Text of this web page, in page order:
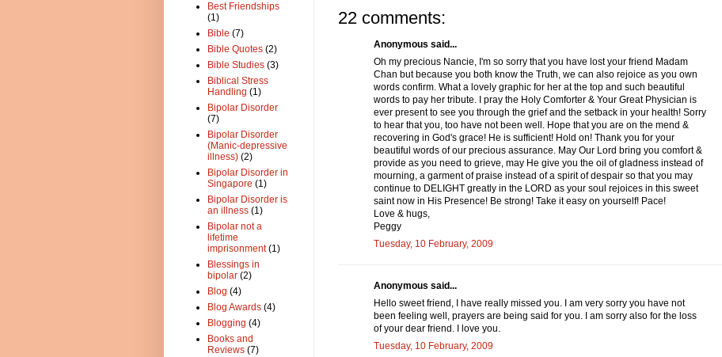
22 comments:
Anonymous said...
Oh my precious Nancie, I'm so sorry that you have lost your friend Madam
Chan but because you both know the Truth, we can also rejoice as you own
words confirm. What a lovely graphic for her at the top and such beautiful
words to pay her tribute. I pray the Holy Comforter & Your Great Physician is
ever present to see you through the grief and the setback in your health! Sorry
to hear that you, too have not been well. Hope that you are on the mend &
recovering in God's grace! He is sufficient! Hold on! Thank you for your
beautiful words of our precious assurance. May Our Lord bring you comfort &
provide as you need to grieve, may He give you the oil of gladness instead of
mourning, a garment of praise instead of a spirit of despair so that you may
continue to DELIGHT greatly in the LORD as your soul rejoices in this sweet
saint now in His Presence! Be strong! Take it easy on yourself! Pace!
Love & hugs,
Peggy
Tuesday, 10 February, 2009
Anonymous said...
Hello sweet friend, I have really missed you. I am very sorry you have not
been feeling well, prayers are being said for you. I am sorry also for the loss
of your dear friend. I love you.
Tuesday, 10 February, 2009
Best Friendships
(1)
Bible (7)
Bible Quotes (2)
Bible Studies (3)
Biblical Stress
Handling (1)
Bipolar Disorder
(7)
Bipolar Disorder
(Manic-depressive
illness) (2)
Bipolar Disorder in
Singapore (1)
Bipolar Disorder is
an illness (1)
Bipolar not a
lifetime
imprisonment (1)
Blessings in
bipolar (2)
Blog (4)
Blog Awards (4)
Blogging (4)
Books and
Reviews (7)